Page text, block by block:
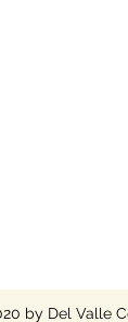
by Del Valle